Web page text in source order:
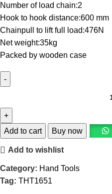
Number of load chain:2
Hook to hook distance:600 mm
Chainpull to lift full load:476N
Net weight:35kg
Packed by wooden case
Add to cart Buy now
Add to wishlist
Category: Hand Tools
Tag: THT1651